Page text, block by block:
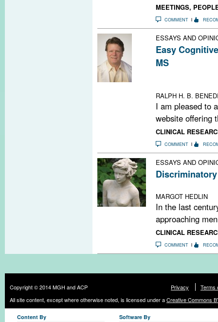
MEETINGS,
COMMENT
ESSAYS AND
Easy
MS
RALPH H. B.
I am pleased to
website offering
CLINICAL
COMMENT
ESSAYS AND
MARGOT HEDLIN
In the last
approaching
CLINICAL
COMMENT
Copyright © 2014 MGH and ACP Privacy
Terms
All site content, except where otherwise noted, is licensed under aCreative Commons
Content By Software By